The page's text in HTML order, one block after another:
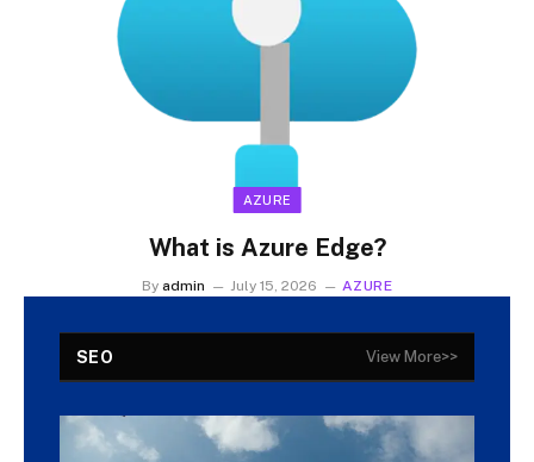
AZURE
What is Azure Edge?
By admin July 15, 2026 AZURE
SEO View More>>